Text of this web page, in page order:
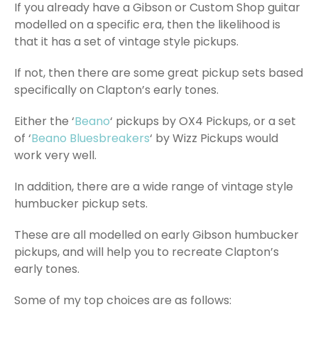
If you already have a Gibson or Custom Shop guitar
modelled on a specific era, then the likelihood is
that it has a set of vintage style pickups.
If not, then there are some great pickup sets based
specifically on Clapton’s early tones.
Either the ‘Beano‘ pickups by OX4 Pickups, or a set
of ‘Beano Bluesbreakers‘ by Wizz Pickups would
work very well.
In addition, there are a wide range of vintage style
humbucker pickup sets.
These are all modelled on early Gibson humbucker
pickups, and will help you to recreate Clapton’s
early tones.
Some of my top choices are as follows: